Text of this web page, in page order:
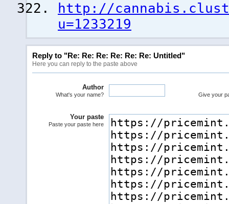
http://
u=1233219
Reply to "Re: Re: Re: Re: Re: Re: Untitled"
Here you can reply to the paste above
Author
What's your name? Give your
Your paste
Paste your paste here